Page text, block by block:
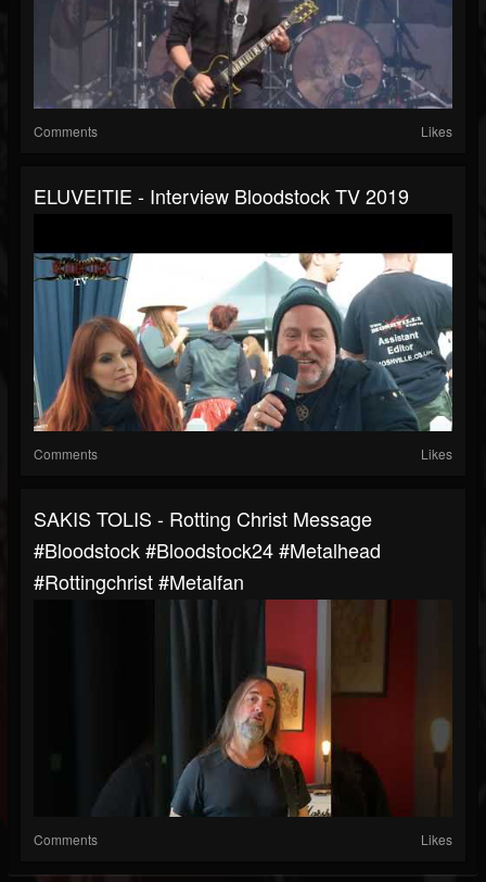
Comments Likes
ELUVEITIE - Interview Bloodstock TV 2019
Comments Likes
SAKIS TOLIS - Rotting Christ Message
#bloodstock #bloodstock24 #metalhead
#rottingchrist #metalfan
Comments Likes